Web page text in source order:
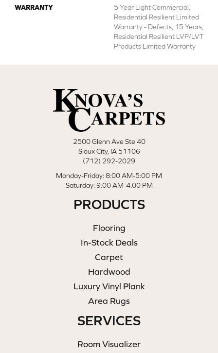
WARRANTY
5 Year Light Commercial,
Residential Resilient Limited
Warranty - Defects, 15 Years,
Residential Resilient LVP/LVT
Products Limited Warranty
2500 Glenn Ave Ste 40
Sioux City, IA 51106
(712) 292-2029
Monday-Friday: 8:00 AM-5:00 PM
Saturday: 9:00 AM-4:00 PM
PRODUCTS
Flooring
In-Stock Deals
Carpet
Hardwood
Luxury Vinyl Plank
Area Rugs
SERVICES
Room Visualizer